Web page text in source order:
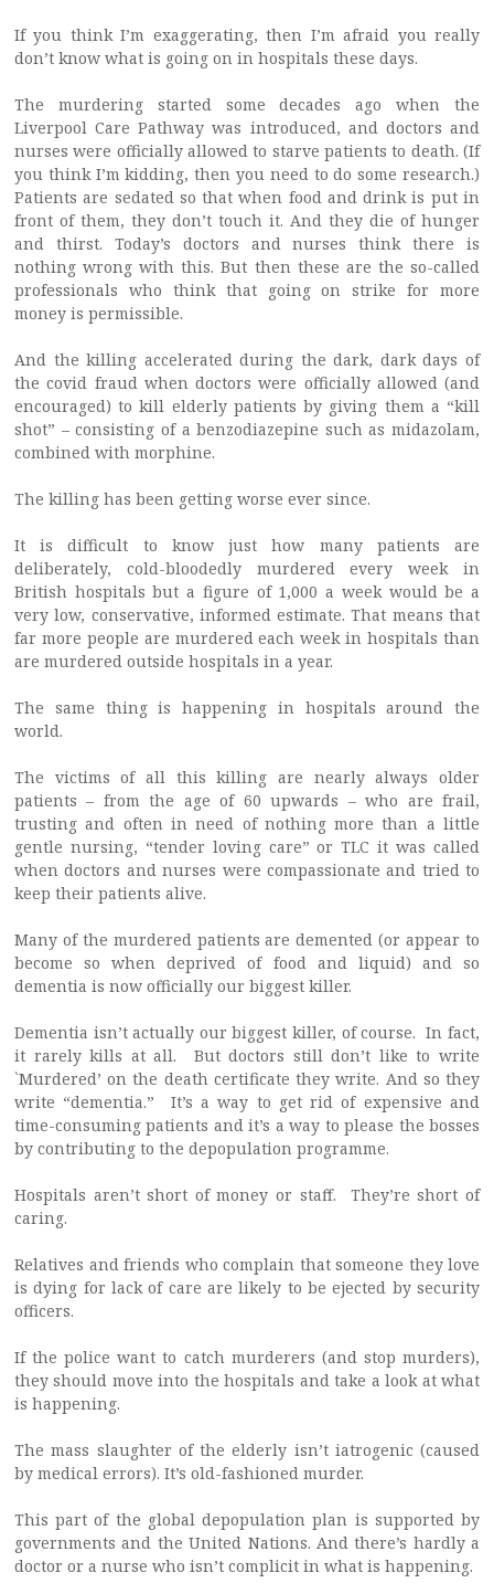
If you think I’m exaggerating, then I’m afraid you really
don’t know what is going on in hospitals these days.
The murdering started some decades ago when the
Liverpool Care Pathway was introduced, and doctors and
nurses were officially allowed to starve patients to death. (If
you think I’m kidding, then you need to do some research.)
Patients are sedated so that when food and drink is put in
front of them, they don’t touch it. And they die of hunger
and thirst. Today’s doctors and nurses think there is
nothing wrong with this. But then these are the so-called
professionals who think that going on strike for more
money is permissible.
And the killing accelerated during the dark, dark days of
the covid fraud when doctors were officially allowed (and
encouraged) to kill elderly patients by giving them a “kill
shot” – consisting of a benzodiazepine such as midazolam,
combined with morphine.
The killing has been getting worse ever since.
It is difficult to know just how many patients are
deliberately, cold-bloodedly murdered every week in
British hospitals but a figure of 1,000 a week would be a
very low, conservative, informed estimate. That means that
far more people are murdered each week in hospitals than
are murdered outside hospitals in a year.
The same thing is happening in hospitals around the
world.
The victims of all this killing are nearly always older
patients – from the age of 60 upwards – who are frail,
trusting and often in need of nothing more than a little
gentle nursing, “tender loving care” or TLC it was called
when doctors and nurses were compassionate and tried to
keep their patients alive.
Many of the murdered patients are demented (or appear to
become so when deprived of food and liquid) and so
dementia is now officially our biggest killer.
Dementia isn’t actually our biggest killer, of course. In fact,
it rarely kills at all. But doctors still don’t like to write
`Murdered’ on the death certificate they write. And so they
write “dementia.” It’s a way to get rid of expensive and
time-consuming patients and it’s a way to please the bosses
by contributing to the depopulation programme.
Hospitals aren’t short of money or staff. They’re short of
caring.
Relatives and friends who complain that someone they love
is dying for lack of care are likely to be ejected by security
officers.
If the police want to catch murderers (and stop murders),
they should move into the hospitals and take a look at what
is happening.
The mass slaughter of the elderly isn’t iatrogenic (caused
by medical errors). It’s old-fashioned murder.
This part of the global depopulation plan is supported by
governments and the United Nations. And there’s hardly a
doctor or a nurse who isn’t complicit in what is happening.